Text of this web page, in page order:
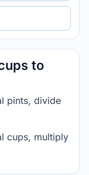
to
pints, divide
cups, multiply